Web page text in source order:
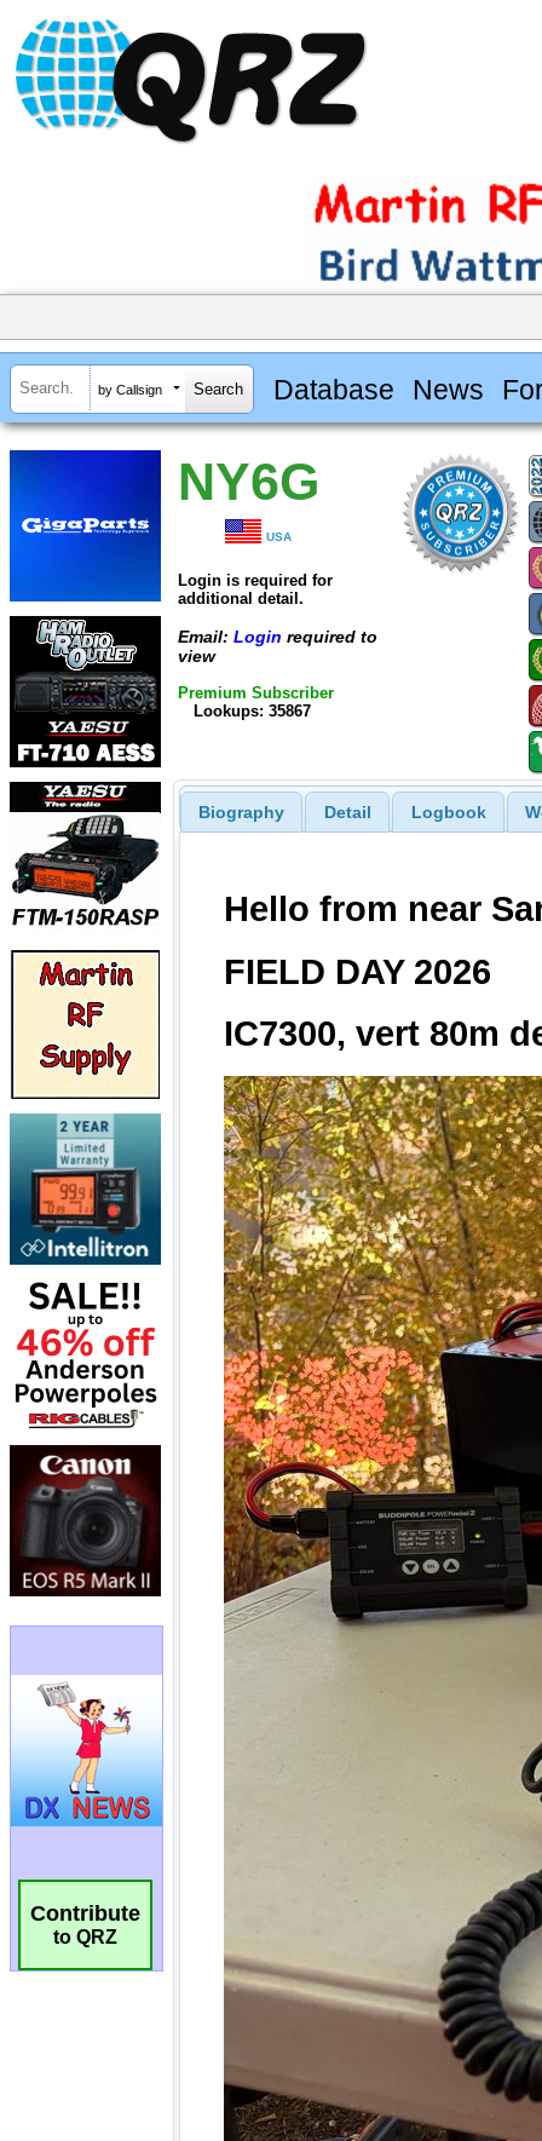
by Callsign Database News
Contribute
to QRZ
NY6G
USA
Login is required for
additional detail.
Email: Login required to
view
Premium Subscriber
Lookups: 35867
Biography Detail Logbook